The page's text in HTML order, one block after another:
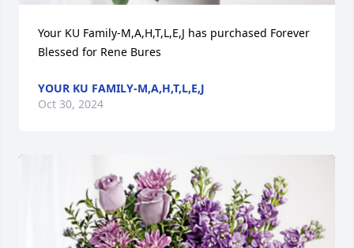
Your KU Family-M,A,H,T,L,E,J has purchased Forever
Blessed for Rene Bures
YOUR KU FAMILY-M,A,H,T,L,E,J
Oct 30, 2024